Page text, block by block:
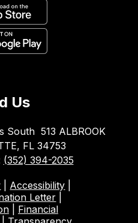
Us
South 513 ALBROOK
FL 34753
(352) 394-2035
Accessibility
Letter
| Financial